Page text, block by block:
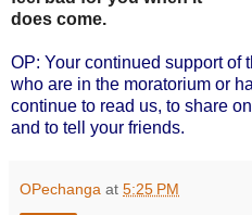
does come.
OP: Your continued support of
who are in the moratorium or
continue to read us, to share
and to tell your friends.
OPechanga at 5:25 PM